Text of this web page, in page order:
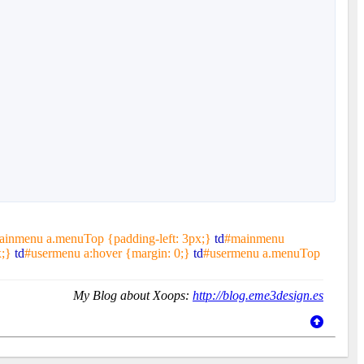
a.menuTop {padding-left: 3px;} td#mainmenu
td#usermenu a:hover {margin: 0;} td#usermenu a.menuTop
My Blog about Xoops: http://blog.eme3design.es